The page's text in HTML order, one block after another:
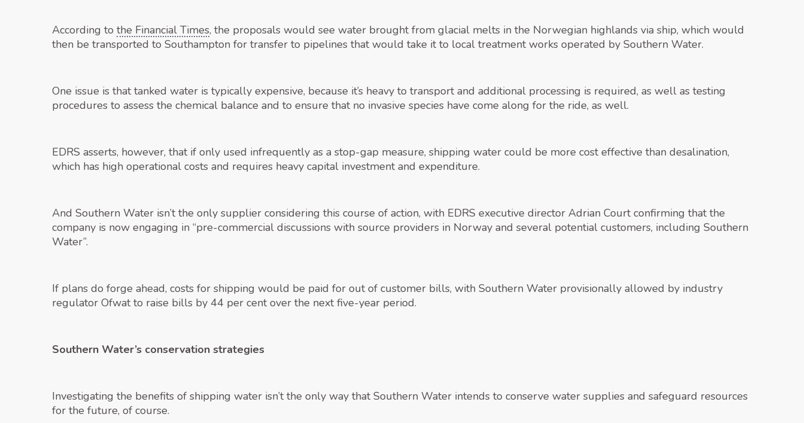
According to the Financial Times, the proposals would see water brought from glacial melts in the Norwegian highlands via ship, which would
then be transported to Southampton for transfer to pipelines that would take it to local treatment works operated by Southern Water.
One issue is that tanked water is typically expensive, because it’s heavy to transport and additional processing is required, as well as testing
procedures to assess the chemical balance and to ensure that no invasive species have come along for the ride, as well.
EDRS asserts, however, that if only used infrequently as a stop-gap measure, shipping water could be more cost effective than desalination,
which has high operational costs and requires heavy capital investment and expenditure.
And Southern Water isn’t the only supplier considering this course of action, with EDRS executive director Adrian Court confirming that the
company is now engaging in “pre-commercial discussions with source providers in Norway and several potential customers, including Southern
Water”.
If plans do forge ahead, costs for shipping would be paid for out of customer bills, with Southern Water provisionally allowed by industry
regulator Ofwat to raise bills by 44 per cent over the next five-year period.
Southern Water’s conservation strategies
Investigating the benefits of shipping water isn’t the only way that Southern Water intends to conserve water supplies and safeguard resources
for the future, of course.